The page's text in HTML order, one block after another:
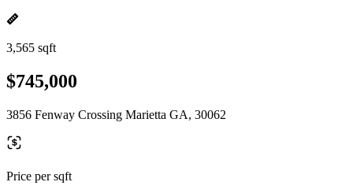
3,565 sqft
$745,000
3856 Fenway Crossing Marietta GA, 30062
Price per sqft